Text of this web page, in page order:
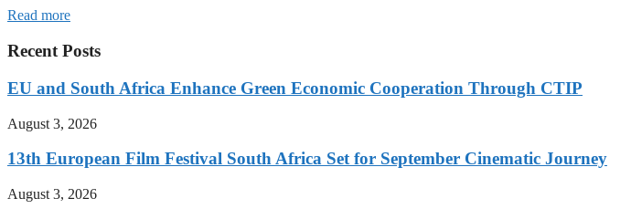
Read more
Recent Posts
EU and South Africa Enhance Green Economic Cooperation Through CTIP
August 3, 2026
13th European Film Festival South Africa Set for September Cinematic Journey
August 3, 2026